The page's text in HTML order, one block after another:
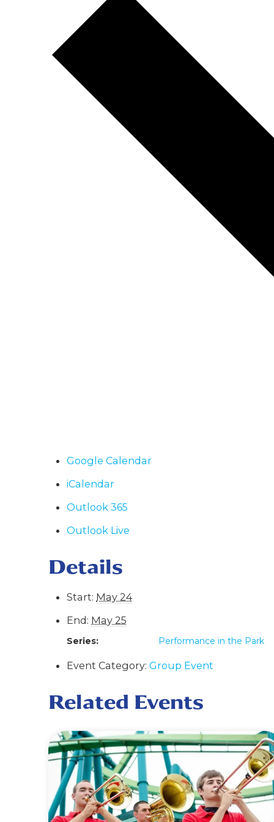
Google Calendar
iCalendar
Outlook 365
Outlook Live
Details
Start: May 24
End: May 25
Series: Performance in the Park
Event Category: Group Event
Related Events